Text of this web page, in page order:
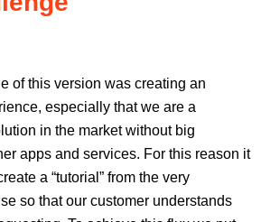
of this version was creating an
especially that we are a
in the market without big
apps and services. For this reason it
a “tutorial” from the very
so that our customer understands